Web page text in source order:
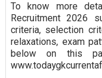
To know more
Recruitment 2026
criteria, selection
relaxations, exam
below on this